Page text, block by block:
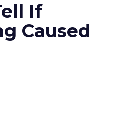
If
Caused